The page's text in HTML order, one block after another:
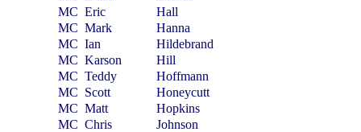
MC Eric
Hall
MC Mark
Hanna
MC Ian
Hildebrand
MC Karson
Hill
MC Teddy
Hoffmann
MC Scott
Honeycutt
MC Matt
Hopkins
MC Chris
Johnson